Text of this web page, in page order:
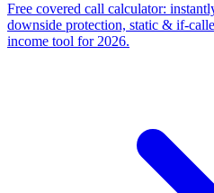
Free covered call calculator:
downside protection, static & if-
income tool for 2026.